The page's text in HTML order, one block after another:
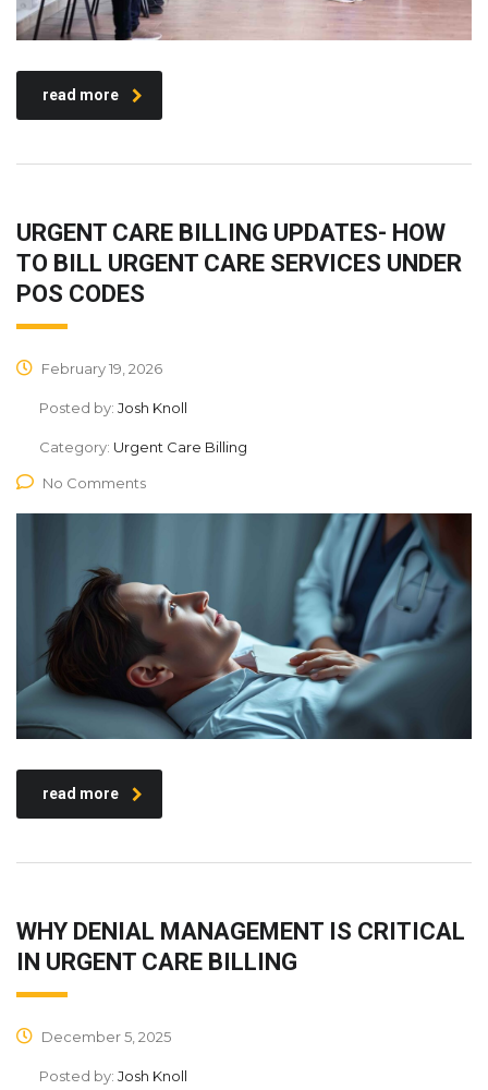
read more
URGENT CARE BILLING UPDATES- HOW
TO BILL URGENT CARE SERVICES UNDER
POS CODES
February 19, 2026
Posted by: Josh Knoll
Category: Urgent Care Billing
No Comments
read more
WHY DENIAL MANAGEMENT IS CRITICAL
IN URGENT CARE BILLING
December 5, 2025
Posted by: Josh Knoll